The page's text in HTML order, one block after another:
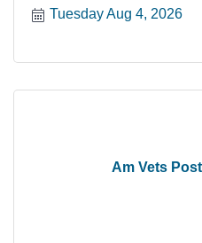
Tuesday Aug 4, 2026
Am Vets